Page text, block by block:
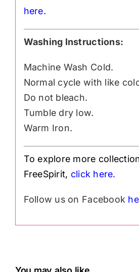
here.
Washing Instructions:
Machine Wash Cold.
Normal cycle with like
Do not bleach.
Tumble dry low.
Warm Iron.
To explore more
FreeSpirit, click here.
Follow us on Facebook